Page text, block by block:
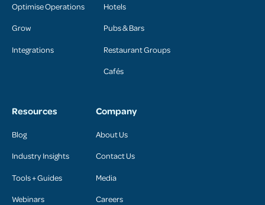
Optimise Operations
Grow
Integrations
Hotels
Pubs & Bars
Restaurant Groups
Cafés
Resources
Blog
Industry Insights
Tools + Guides
Webinars
Company
About Us
Contact Us
Media
Careers